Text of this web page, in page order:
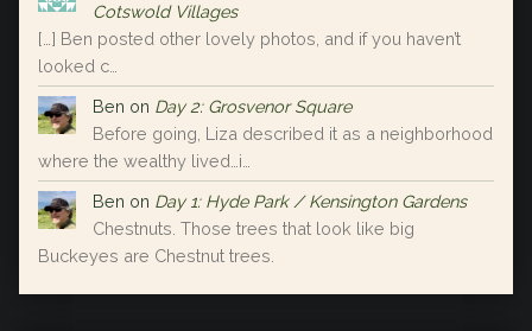
Cotswold Villages
[…] Ben posted other lovely photos, and if you haven’t
looked c…
Ben on Day 2: Grosvenor Square
Before going, Liza described it as a neighborhood
where the wealthy lived…i…
Ben on Day 1: Hyde Park / Kensington Gardens
Chestnuts. Those trees that look like big
Buckeyes are Chestnut trees.